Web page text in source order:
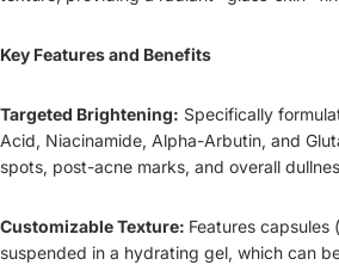
Key Features and Benefits
Targeted Brightening: Specifically
Acid, Niacinamide, Alpha-Arbutin, and
spots, post-acne marks, and overall
Customizable Texture: Features
suspended in a hydrating gel, which can